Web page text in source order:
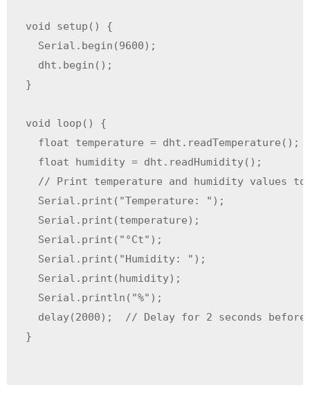
void setup() {
  Serial.begin(9600);
  dht.begin();
}
void loop() {
float temperature = dht.readTemperature();
float humidity = dht.readHumidity();
// Print temperature and humidity values
  Serial.print("Temperature: ");
  Serial.print(temperature);
  Serial.print("°Ct");
  Serial.print("Humidity: ");
  Serial.print(humidity);
  Serial.println("%");
delay(2000);  // Delay for 2 seconds before